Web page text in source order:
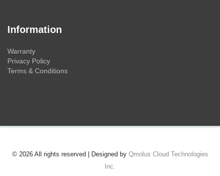
Information
Warranty
Privacy Policy
Terms & Conditions
© 2026 All rights reserved | Designed by Qmolus Cloud Technologies
Inc.